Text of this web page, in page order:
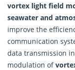
vortex light field
seawater and
improve the
communication
data transmission
modulation of